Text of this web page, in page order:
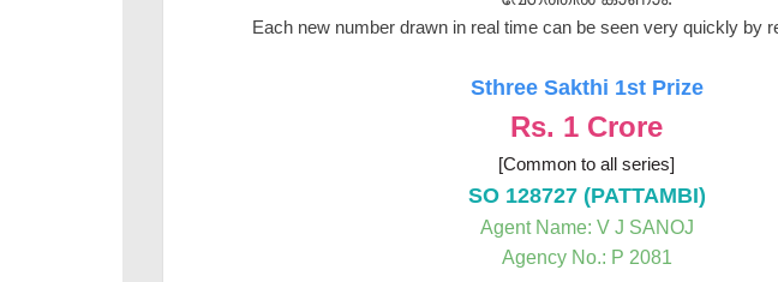
Each new number drawn in real time can be seen very quickly by
Sthree Sakthi 1st Prize
Rs. 1 Crore
[Common to all series]
SO 128727 (PATTAMBI)
Agent Name: V J SANOJ
Agency No.: P 2081